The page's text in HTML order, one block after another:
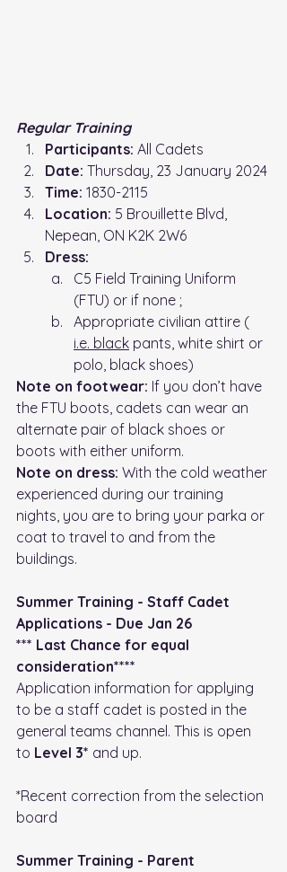
Regular Training
Participants: All Cadets
Date: Thursday, 23 January 2024
Time: 1830-2115
Location: 5 Brouillette Blvd,
Nepean, ON K2K 2W6
Dress:
C5 Field Training Uniform
(FTU) or if none ;
Appropriate civilian attire (
i.e. black pants, white shirt or
polo, black shoes)
Note on footwear: If you don’t have
the FTU boots, cadets can wear an
alternate pair of black shoes or
boots with either uniform.
Note on dress: With the cold weather
experienced during our training
nights, you are to bring your parka or
coat to travel to and from the
buildings.
Summer Training - Staff Cadet
Applications - Due Jan 26
*** Last Chance for equal
consideration****
Application information for applying
to be a staff cadet is posted in the
general teams channel. This is open
to Level 3* and up.
*Recent correction from the selection
board
Summer Training - Parent